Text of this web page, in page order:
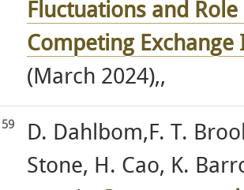
Fluctuations and
Competing
(March 2024),,
59
D. Dahlbom,F. T.
Stone, H. Cao, K.